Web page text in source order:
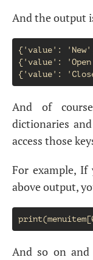
And the output
{'value':
{'value':
And of
dictionaries
access those
For example,
above output,
And so on